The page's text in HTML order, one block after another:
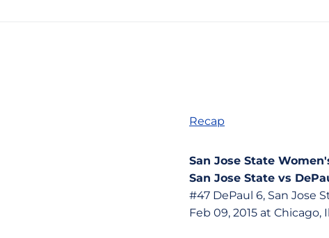
Recap
San Jose State
San Jose State vs
#47 DePaul 6, San Jose
Feb 09, 2015 at Chicago,